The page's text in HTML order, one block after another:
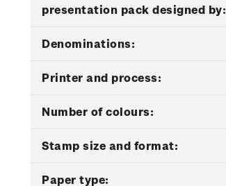
presentation pack designed by:
Denominations:
Printer and process:
Number of colours:
Stamp size and format:
Paper type: